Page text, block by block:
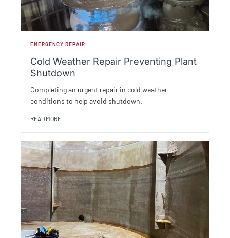
EMERGENCY REPAIR
Cold Weather Repair Preventing Plant
Shutdown
Completing an urgent repair in cold weather
conditions to help avoid shutdown.
READ MORE